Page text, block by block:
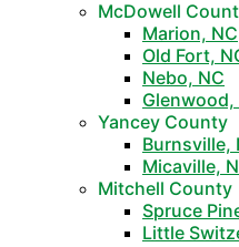
McDowell
Marion, NC
Old Fort,
Nebo, NC
Glenwood,
Yancey County
Burnsville,
Micaville,
Mitchell County
Spruce
Little